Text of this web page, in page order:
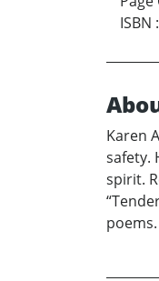
ISBN :
Karen
safety.
spirit.
poems.